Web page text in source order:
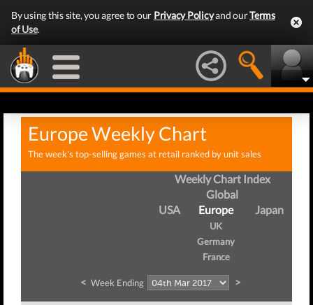
By using this site, you agree to our Privacy Policyand ourTerms
of Use.
Europe Weekly Chart
The week's top-selling games at retail ranked by unit sales
Weekly Chart Index
Global
USA
Europe
UK
Germany
France
Japan
< Week Ending >